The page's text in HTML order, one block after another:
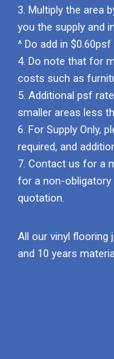
3. Multiply the area
you the supply and
^ Do add in
4. Do note that for
costs such as
5. Additional psf
smaller areas less
6. For Supply Only,
required, and
7. Contact us for a
for a non-
quotation.
All our vinyl flooring
and 10 years